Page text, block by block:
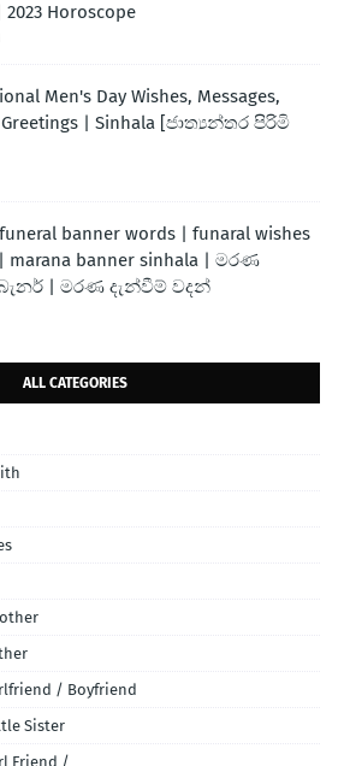
Horoscope
Men's Day Wishes, Messages,
Greetings | Sinhala [ජාත්‍යන්තර පිරිමි
banner words | funaral wishes
marana banner sinhala | මරණ
| මරණ දැන්වීම් වදන්
ALL CATEGORIES
/ Boyfriend
Sister
Friend /